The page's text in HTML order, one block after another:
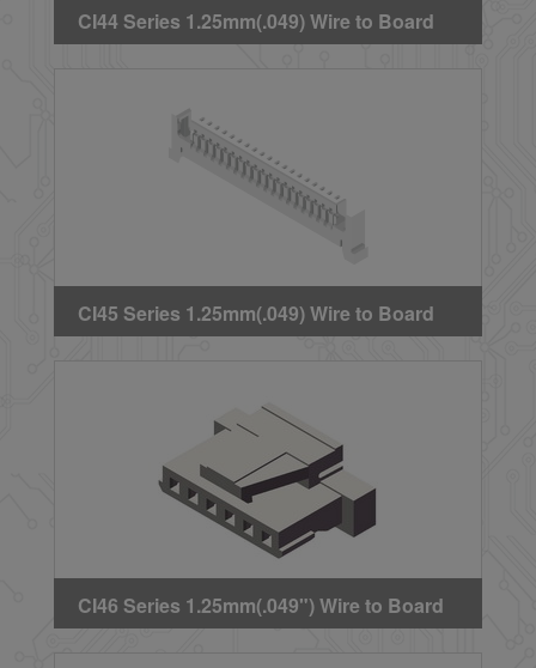
CI44 Series 1.25mm(.049) Wire to Board
Crimp Housing
CI45 Series 1.25mm(.049) Wire to Board
Crimp Housing
CI46 Series 1.25mm(.049") Wire to Board
Crimp Housing